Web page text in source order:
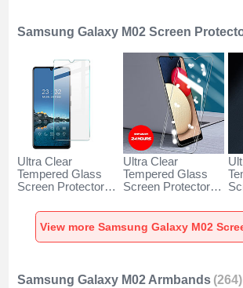
Samsung Galaxy M02 Screen
Ultra Clear
Tempered Glass
Screen Protector
Galaxy M02 Clear
Ultra Clear
Tempered Glass
Screen Protector
Samsung Galaxy
M02 Clear
Samsung Galaxy M02 Armbands (264)